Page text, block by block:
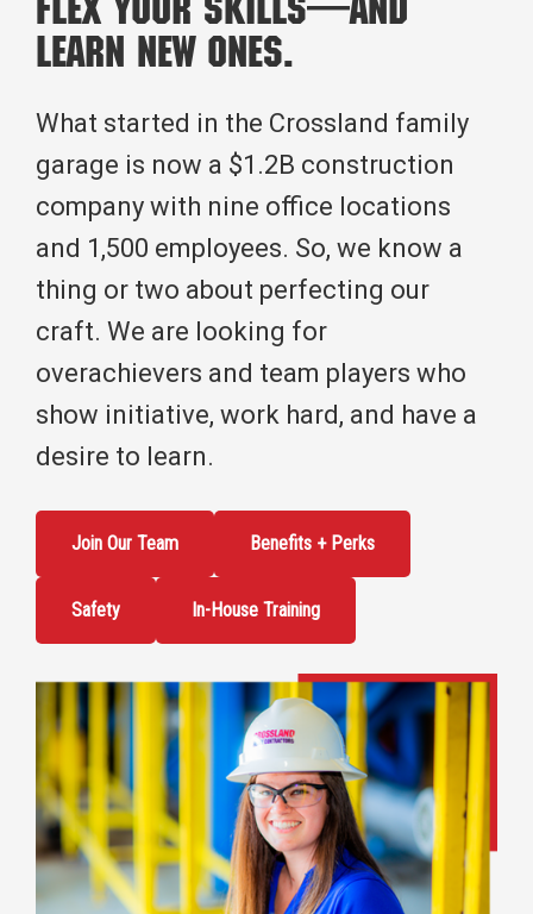
Flex Your Skills—And
Learn New Ones.
What started in the Crossland family
garage is now a $1.2B construction
company with nine office locations
and 1,500 employees. So, we know a
thing or two about perfecting our
craft. We are looking for
overachievers and team players who
show initiative, work hard, and have a
desire to learn.
Join Our Team Benefits + Perks
Safety In-House Training